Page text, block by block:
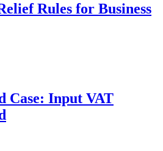
Rules for Business
Case: Input VAT